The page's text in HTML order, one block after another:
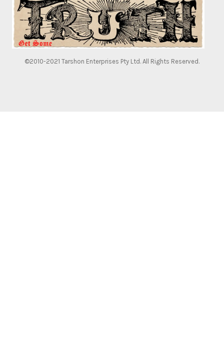
©2010-2021 Tarshon Enterprises Pty Ltd. All Rights Reserved.